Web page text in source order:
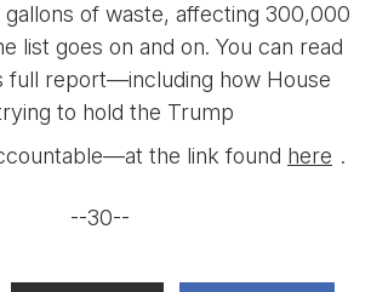
gallons of waste, affecting 300,000
list goes on and on. You can read
full report—including how House
to hold the Trump
the link found here .
--30--